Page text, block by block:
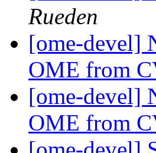
Rueden
[ome-devel]
OME from
[ome-devel]
OME from